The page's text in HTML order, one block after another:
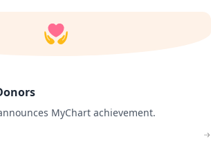
MyChart achievement.